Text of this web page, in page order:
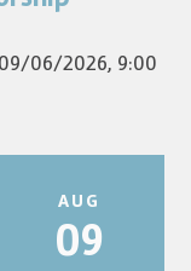
06/2026, 9:00
AUG
09